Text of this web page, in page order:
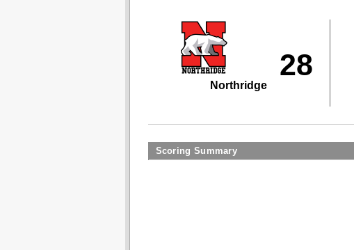
28
Northridge
Scoring Summary